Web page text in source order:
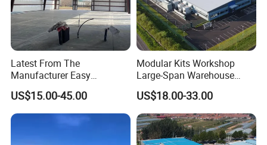
Latest From The
Manufacturer Easy
Assemble Prefabricated
Steel Structure Building for
Large-Span Venues
US$15.00-45.00
Modular Kits Workshop
Large-Span Warehouse
Steel Structure
Prefabricated Steel Building
Prefab Warehouse
US$18.00-33.00